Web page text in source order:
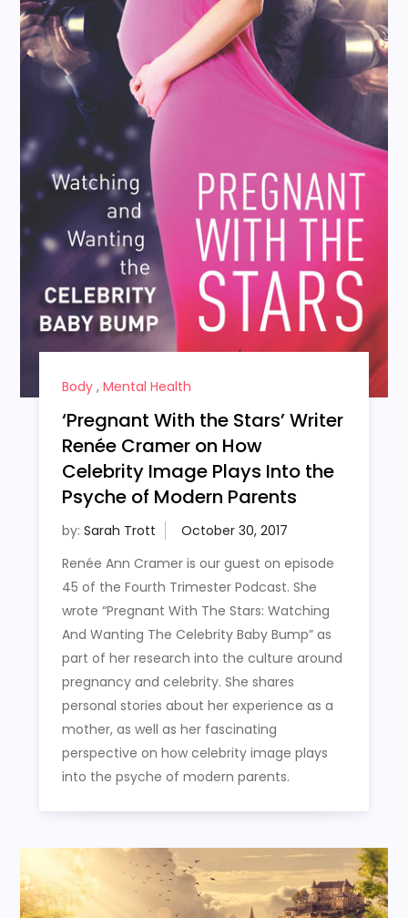
Body, Mental Health
‘Pregnant With the Stars’ Writer
Renée Cramer on How
Celebrity Image Plays Into the
Psyche of Modern Parents
by: Sarah Trott
Renée Ann Cramer is our guest on episode
45 of the Fourth Trimester Podcast. She
wrote “Pregnant With The Stars: Watching
And Wanting The Celebrity Baby Bump” as
part of her research into the culture around
pregnancy and celebrity. She shares
personal stories about her experience as a
mother, as well as her fascinating
perspective on how celebrity image plays
into the psyche of modern parents.